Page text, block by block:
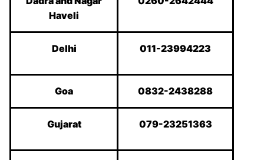
Haveli
Delhi 011-23994223
Goa 0832-2438288
Gujarat 079-23251363